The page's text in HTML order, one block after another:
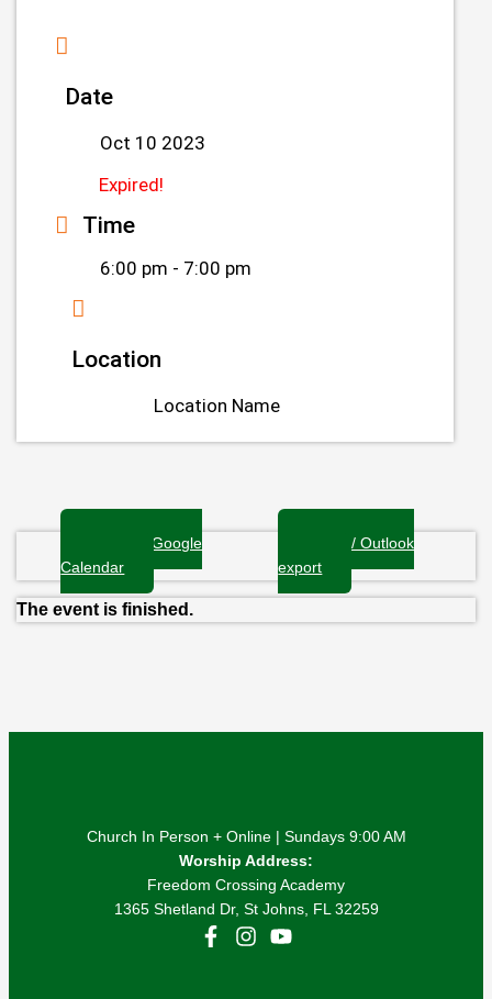
Date
Oct 10 2023
Expired!
Time
6:00 pm - 7:00 pm
Location
Location Name
+ Add to Google
Calendar
+ iCal / Outlook
export
The event is finished.
Church In Person + Online | Sundays 9:00 AM
Worship Address:
Freedom Crossing Academy
1365 Shetland Dr, St Johns, FL 32259